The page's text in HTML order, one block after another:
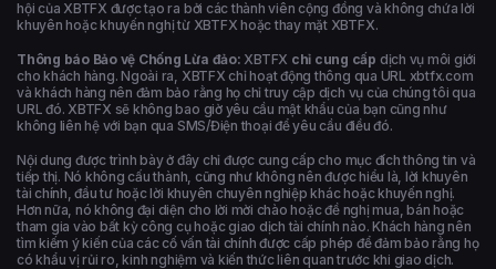
hội của XBTFX được tạo ra bởi các thành viên cộng đồng và không chứa lời
khuyên hoặc khuyến nghị từ XBTFX hoặc thay mặt XBTFX.
Thông báo Bảo vệ Chống Lừa đảo: XBTFX chỉ cung cấp dịch vụ môi giới
cho khách hàng. Ngoài ra, XBTFX chỉ hoạt động thông qua URL xbtfx.com
và khách hàng nên đảm bảo rằng họ chỉ truy cập dịch vụ của chúng tôi qua
URL đó. XBTFX sẽ không bao giờ yêu cầu mật khẩu của bạn cũng như
không liên hệ với bạn qua SMS/Điện thoại để yêu cầu điều đó.
Nội dung được trình bày ở đây chỉ được cung cấp cho mục đích thông tin và
tiếp thị. Nó không cấu thành, cũng như không nên được hiểu là, lời khuyên
tài chính, đầu tư hoặc lời khuyên chuyên nghiệp khác hoặc khuyến nghị.
Hơn nữa, nó không đại diện cho lời mời chào hoặc đề nghị mua, bán hoặc
tham gia vào bất kỳ công cụ hoặc giao dịch tài chính nào. Khách hàng nên
tìm kiếm ý kiến của các cố vấn tài chính được cấp phép để đảm bảo rằng họ
có khẩu vị rủi ro, kinh nghiệm và kiến thức liên quan trước khi giao dịch.